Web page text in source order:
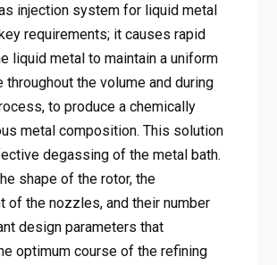
injection system for liquid metal
requirements; it causes rapid
liquid metal to maintain a uniform
throughout the volume and during
to produce a chemically
metal composition. This solution
degassing of the metal bath.
shape of the rotor, the
of the nozzles, and their number
design parameters that
optimum course of the refining